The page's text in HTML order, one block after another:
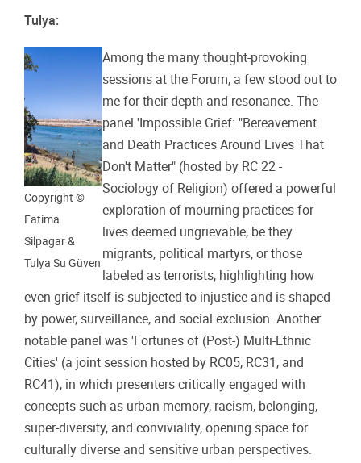
Tulya:
Copyright ©
Fatima
Silpagar &
Tulya Su Güven
Among the many thought-provoking
sessions at the Forum, a few stood out to
me for their depth and resonance. The
panel 'Impossible Grief: "Bereavement
and Death Practices Around Lives That
Don't Matter" (hosted by RC 22 -
Sociology of Religion) offered a powerful
exploration of mourning practices for
lives deemed ungrievable, be they
migrants, political martyrs, or those
labeled as terrorists, highlighting how
even grief itself is subjected to injustice and is shaped
by power, surveillance, and social exclusion. Another
notable panel was 'Fortunes of (Post-) Multi-Ethnic
Cities' (a joint session hosted by RC05, RC31, and
RC41), in which presenters critically engaged with
concepts such as urban memory, racism, belonging,
super-diversity, and conviviality, opening space for
culturally diverse and sensitive urban perspectives.